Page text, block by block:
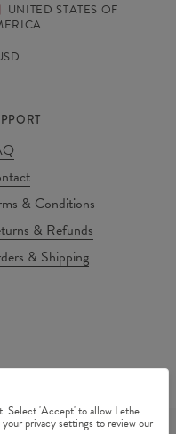
UNITED STATES OF
& Conditions
& Refunds
& Shipping
Select 'Accept' to allow Lethe
privacy settings to review our